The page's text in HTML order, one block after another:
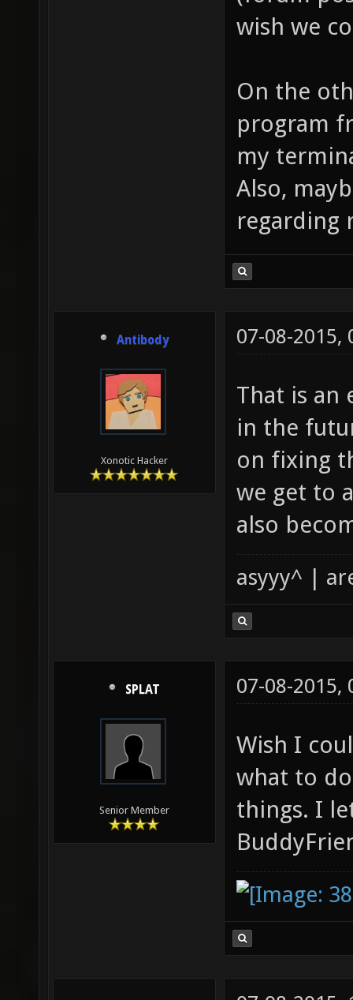
wish we
On the
program
my
Also,
regarding
Antibody
Xonotic Hacker
07-08-2015,
That is an
in the
on fixing
we get to
also
asyyy^ |
SPLAT
Senior Member
07-08-2015,
Wish I
what to
things. I